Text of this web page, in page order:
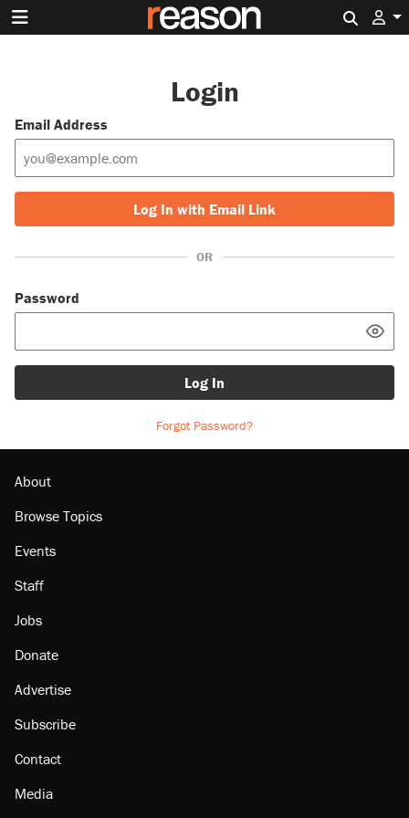
Login
Email Address
Log In with Email Link
OR
Password
Log In
Forgot Password?
About
Browse Topics
Events
Staff
Jobs
Donate
Advertise
Subscribe
Contact
Media